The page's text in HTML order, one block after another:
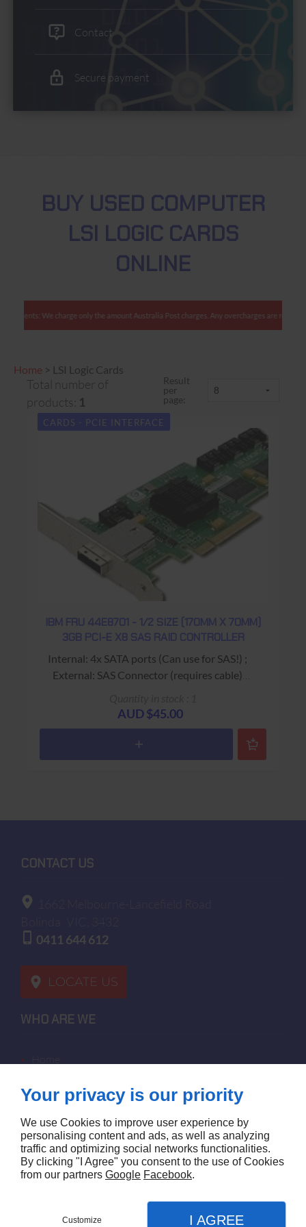
Contact
Secure payment
BUY USED COMPUTER
LSI LOGIC CARDS
ONLINE
clients: We charge only the amount Australia Post charges. Any overcharges are refunded
Home > LSI Logic Cards
Total number of
products: 1
Result
per
page:
CARDS - PCIE INTERFACE
IBM FRU 44E8701 - 1/2 SIZE (170MM X 70MM)
3GB PCI-E X8 SAS RAID CONTROLLER
Internal: 4x SATA ports (Can use for SAS!) ;
External: SAS Connector (requires cable)
USED - 90 Days Return to Base Warranty
AUD $45.00
CONTACT US
0411 644 612
LOCATE US
WHO ARE WE
contact us
site map
FOLLOW US
Your privacy is our priority
We use Cookies to improve user experience by
personalising content and ads, as well as analyzing
traffic and optimizing social networks functionalities.
By clicking "I Agree" you consent to the use of Cookies
from our partners Google Facebook.
Customize I AGREE